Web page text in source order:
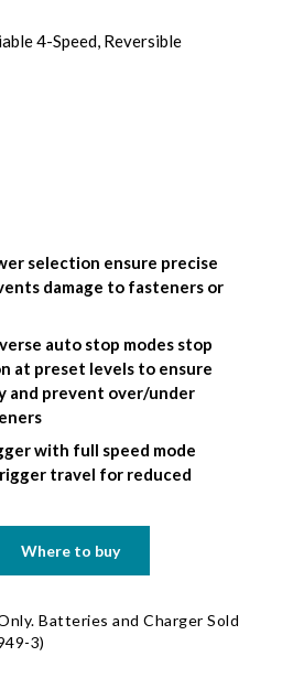
4-Speed, Reversible
selection ensure precise
damage to fasteners or
auto stop modes stop
at preset levels to ensure
and prevent over/under
with full speed mode
travel for reduced
Where to buy
Batteries and Charger Sold
3)